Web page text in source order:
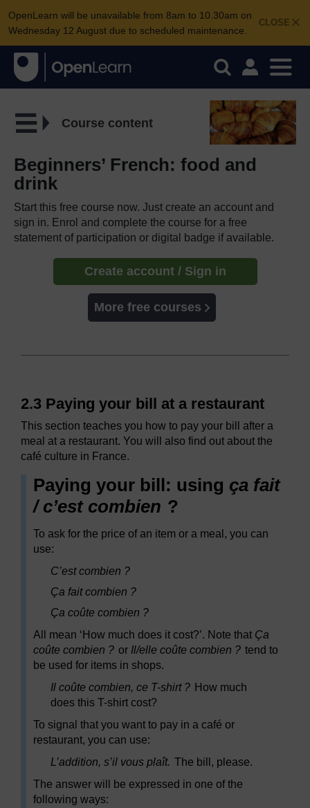
CLOSE
OpenLearn will be unavailable from 8am to 10.30am on
Wednesday 12 August due to scheduled maintenance.
Course content
Beginners’ French: food and
drink
Start this free course now. Just create an account and
sign in. Enrol and complete the course for a free
statement of participation or digital badge if available.
Create account / Sign in
More free courses
2.3 Paying your bill at a restaurant
This section teaches you how to pay your bill after a
meal at a restaurant. You will also find out about the
café culture in France.
Paying your bill: using ça fait
/ c’est combien ?
To ask for the price of an item or a meal, you can
use:
C’est combien ?
Ça fait combien ?
Ça coûte combien ?
All mean ‘How much does it cost?’. Note that Ça
coûte combien ? or Il/elle coûte combien ? tend to
be used for items in shops.
Il coûte combien, ce T-shirt ? How much
does this T-shirt cost?
To signal that you want to pay in a café or
restaurant, you can use:
L’addition, s’il vous plaît. The bill, please.
The answer will be expressed in one of the
following ways: